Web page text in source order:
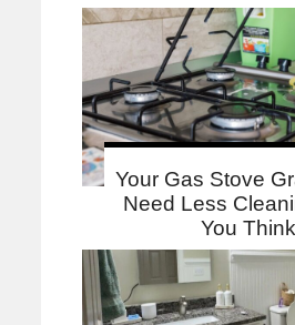
Your Gas Stove
Need Less
You Think